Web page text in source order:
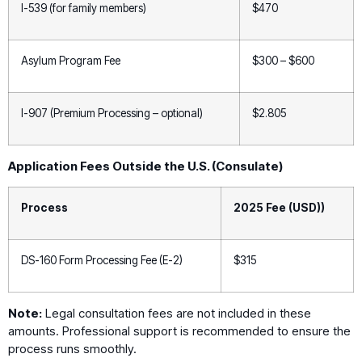
I-539 (for family members) $470
Asylum Program Fee $300 – $600
I-907 (Premium Processing – optional) $2.805
Application Fees Outside the U.S. (Consulate)
Process 2025 Fee (USD))
DS-160 Form Processing Fee (E-2) $315
Note: Legal consultation fees are not included in these
amounts. Professional support is recommended to ensure the
process runs smoothly.